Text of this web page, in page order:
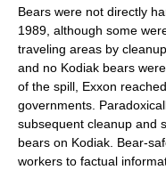
Bears were not directly
1989, although some
traveling areas by
and no Kodiak bears
of the spill, Exxon
governments.
subsequent cleanup and
bears on Kodiak. Bear-
workers to factual